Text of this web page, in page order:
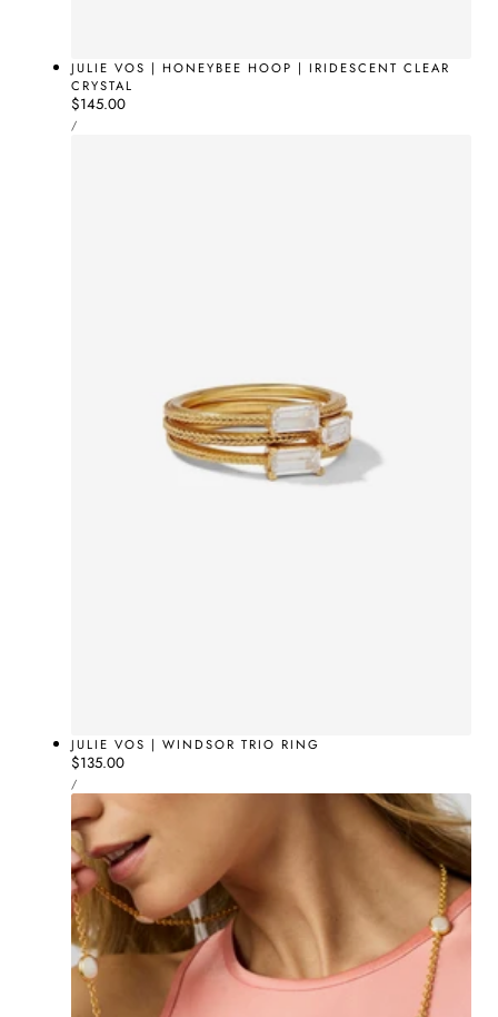
JULIE VOS | HONEYBEE HOOP | IRIDESCENT CLEAR
CRYSTAL
Regular
price
$145.00
UNIT
PRICE
/PER
JULIE VOS | WINDSOR TRIO RING
Regular
price
$135.00
UNIT
PRICE
/PER